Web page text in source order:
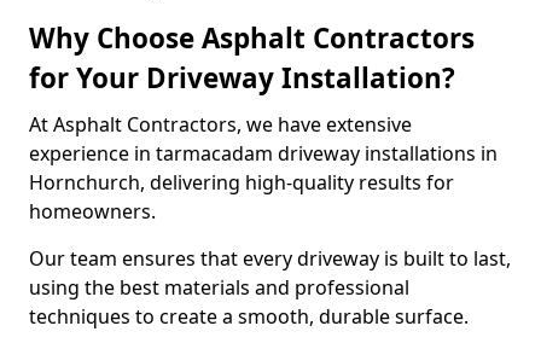
Why Choose Asphalt Contractors
for Your Driveway Installation?
At Asphalt Contractors, we have extensive
experience in tarmacadam driveway installations in
Hornchurch, delivering high-quality results for
homeowners.
Our team ensures that every driveway is built to last,
using the best materials and professional
techniques to create a smooth, durable surface.